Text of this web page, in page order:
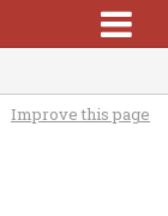
Improve this page